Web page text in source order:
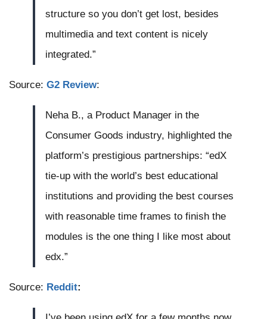
structure so you don’t get lost, besides
multimedia and text content is nicely
integrated.”
Source: G2 Review:
Neha B., a Product Manager in the
Consumer Goods industry, highlighted the
platform’s prestigious partnerships: “edX
tie-up with the world’s best educational
institutions and providing the best courses
with reasonable time frames to finish the
modules is the one thing I like most about
edx.”
Source: Reddit: